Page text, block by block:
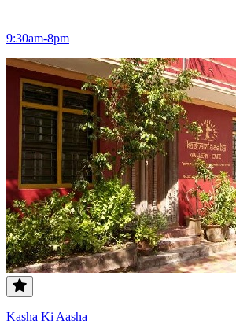
9:30am-8pm
Kasha Ki Aasha